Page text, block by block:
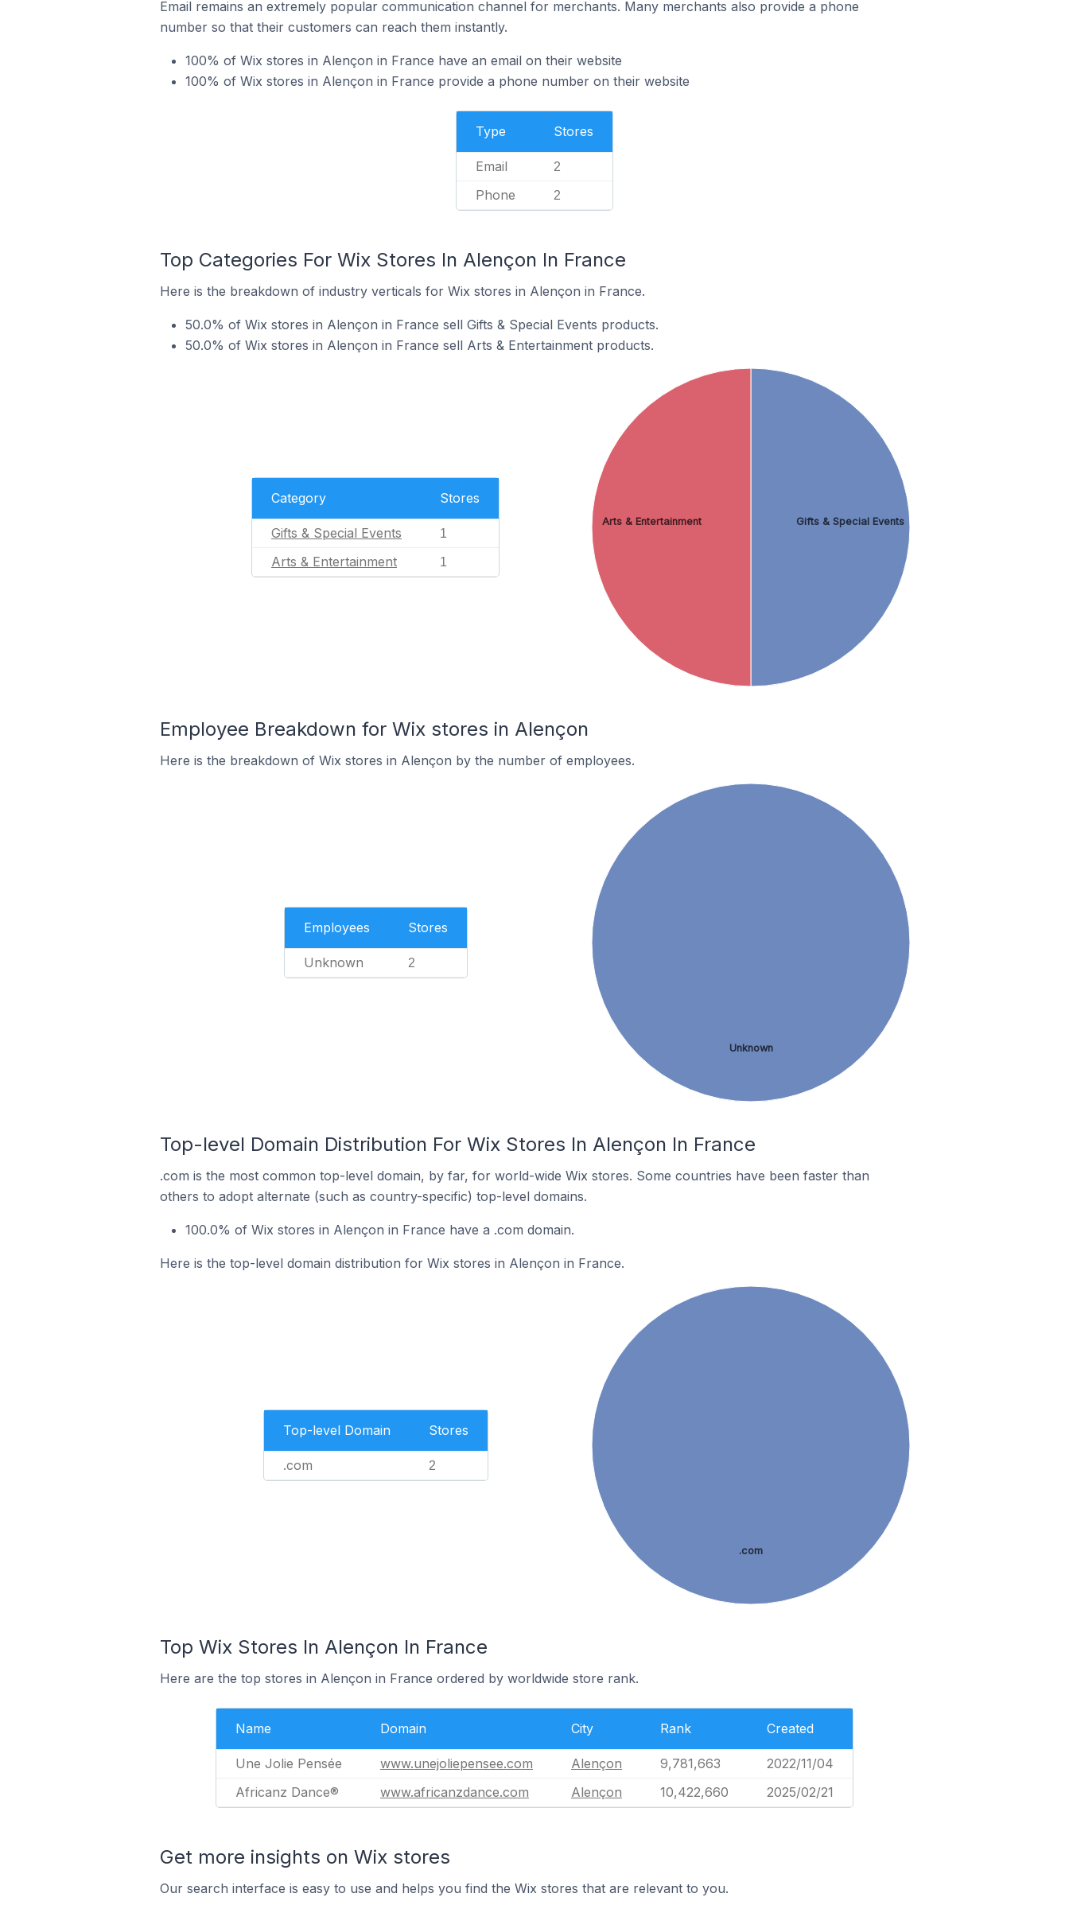
Email remains an extremely popular communication channel for merchants. Many merchants also provide a phone
number so that their customers can reach them instantly.
100% of Wix stores in Alençon in France have an email on their website
100% of Wix stores in Alençon in France provide a phone number on their website
Type Stores
Email 2
Phone 2
Top Categories For Wix Stores In Alençon In France
Here is the breakdown of industry verticals for Wix stores in Alençon in France.
50.0% of Wix stores in Alençon in France sell Gifts & Special Events products.
50.0% of Wix stores in Alençon in France sell Arts & Entertainment products.
Category Stores
Gifts & Special Events 1
Arts & Entertainment 1
Gifts & Special Events
Arts & Entertainment
Employee Breakdown for Wix stores in Alençon
Here is the breakdown of Wix stores in Alençon by the number of employees.
Employees Stores
Unknown 2
Unknown
Top-level Domain Distribution For Wix Stores In Alençon In France
.com is the most common top-level domain, by far, for world-wide Wix stores. Some countries have been faster than
others to adopt alternate (such as country-specific) top-level domains.
100.0% of Wix stores in Alençon in France have a .com domain.
Here is the top-level domain distribution for Wix stores in Alençon in France.
Top-level Domain Stores
.com 2
.com
Top Wix Stores In Alençon In France
Here are the top stores in Alençon in France ordered by worldwide store rank.
Name Domain City Rank Created
Une Jolie Pensée www.unejoliepensee.com Alençon 9,781,663
2022/11/04
Africanz Dance®
www.africanzdance.com Alençon 10,422,660 2025/02/21
Get more insights on Wix stores
Our search interface is easy to use and helps you find the Wix stores that are relevant to you.